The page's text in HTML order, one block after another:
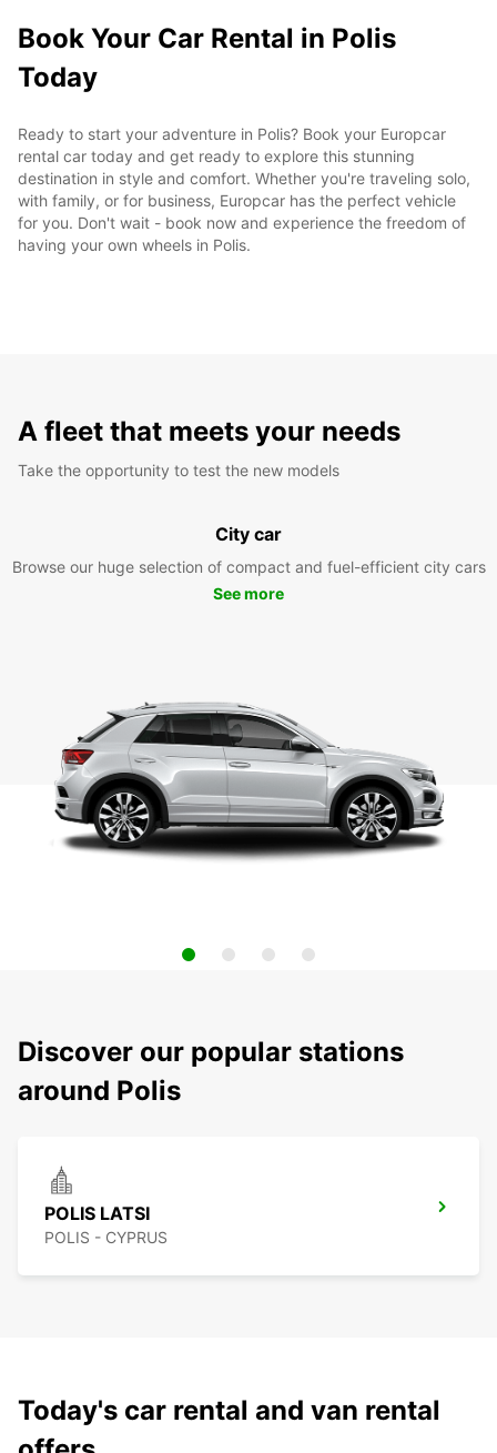
Book Your Car Rental in Polis
Today
Ready to start your adventure in Polis? Book your Europcar
rental car today and get ready to explore this stunning
destination in style and comfort. Whether you're traveling solo,
with family, or for business, Europcar has the perfect vehicle
for you. Don't wait - book now and experience the freedom of
having your own wheels in Polis.
A fleet that meets your needs
Take the opportunity to test the new models
City car
Browse our huge selection of compact and fuel-efficient city cars
See more
Discover our popular stations
around Polis
POLIS LATSI
POLIS - CYPRUS
Today's car rental and van rental